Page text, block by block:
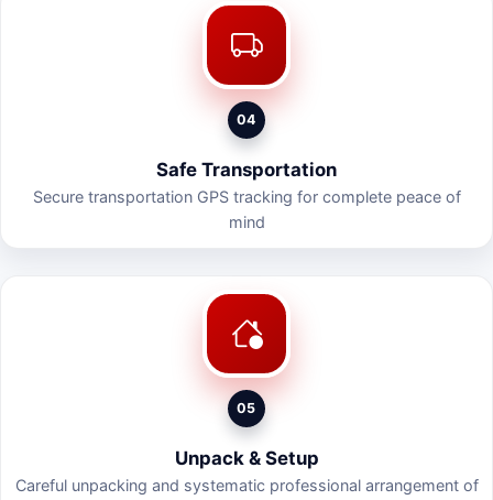
04
Safe Transportation
Secure transportation GPS tracking for complete peace of
mind
05
Unpack & Setup
Careful unpacking and systematic professional arrangement of